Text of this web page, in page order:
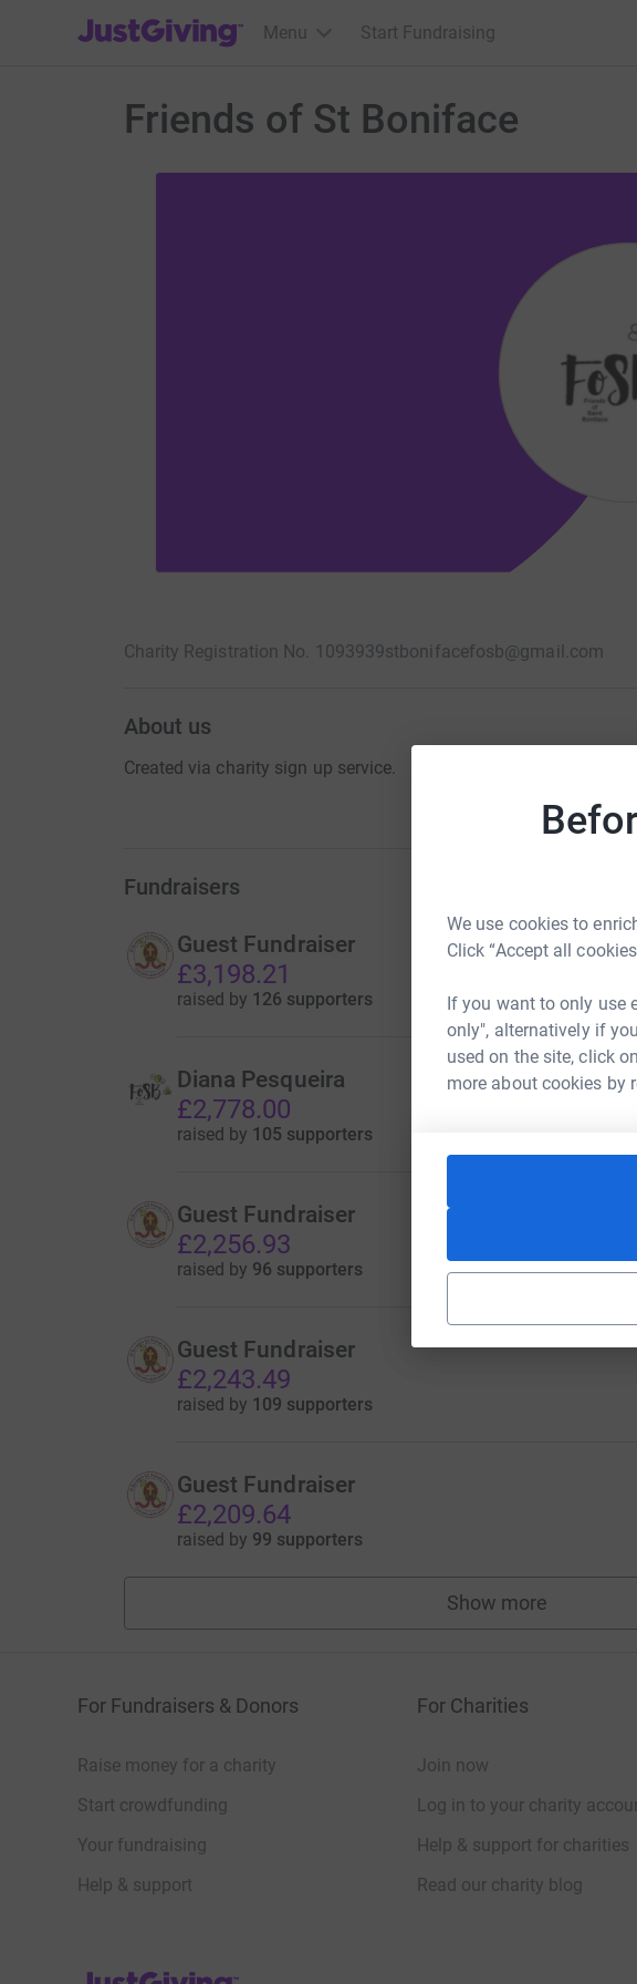
We use cookies to
Click “Accept all
If you want to only use
only", alternatively if
used on the site, click
more about cookies by
JustGiving’s homepage
Menu Start Fundraising
Friends of St Boniface
Charity Registration No. 1093939stbonifacefosb@gmail.com
About us
Created via charity sign up service.
Fundraisers
Guest Fundraiser
£3,198.21
raised by 126 supporters
Diana Pesqueira
£2,778.00
raised by 105 supporters
Guest Fundraiser
£2,256.93
raised by 96 supporters
Guest Fundraiser
£2,243.49
raised by 109 supporters
Guest Fundraiser
£2,209.64
raised by 99 supporters
Show more
fundraisers
For Fundraisers & Donors
Raise money for a charity
Start crowdfunding
Your fundraising
Help & support
For Charities
Join now
Log in to your charity
Help & support for charities
Read our charity blog
JustGiving’s homepage